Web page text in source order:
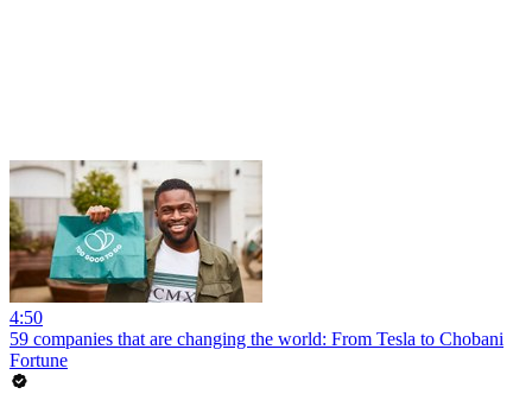
4:50
59 companies that are changing the world: From Tesla to Chobani
Fortune